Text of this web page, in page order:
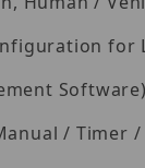
for
/ Timer